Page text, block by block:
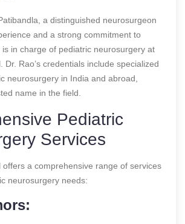
a distinguished neurosurgeon
and a strong commitment to
in charge of pediatric neurosurgery at
Dr. Rao’s credentials include specialized
neurosurgery in India and abroad,
name in the field.
Pediatric
Services
offers a comprehensive range of services
neurosurgery needs: